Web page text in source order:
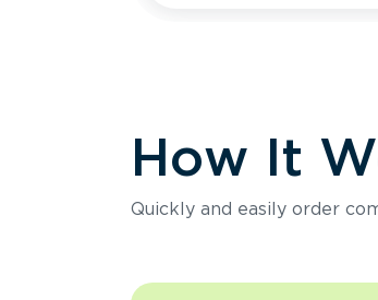
How It
Quickly and easily order